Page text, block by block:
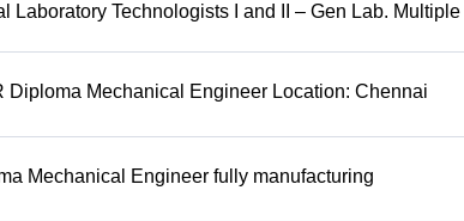
Technologists I and II – Gen Lab. Multiple
Mechanical Engineer Location: Chennai
Mechanical Engineer fully manufacturing